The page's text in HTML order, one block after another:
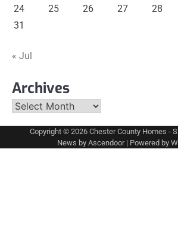
24
25 26 27 28
31
« Jul
Archives
Archives
Copyright © 2026 Chester County Homes -
News by Ascendoor| Powered by